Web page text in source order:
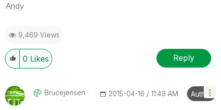
Andy
9,469 Views
0 Likes Reply
Brucejensen ‎2015-04-16 11:49 AM Author